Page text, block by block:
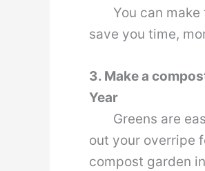
You can make
save you time,
3. Make a
Year
Greens are
out your overripe
compost garden